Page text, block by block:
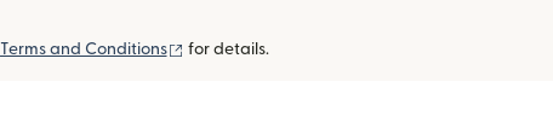
Terms and Conditions (opens in new window)
for details.